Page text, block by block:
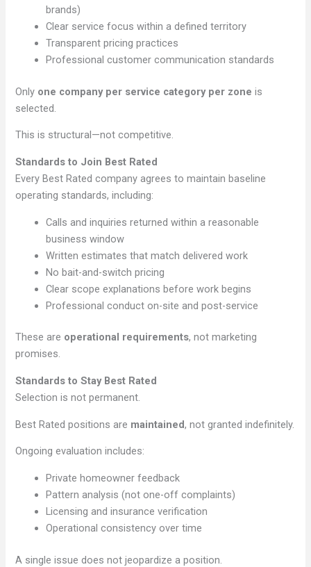
brands)
Clear service focus within a defined territory
Transparent pricing practices
Professional customer communication standards
Only one company per service category per zone is
selected.
This is structural—not competitive.
Standards to Join Best Rated
Every Best Rated company agrees to maintain baseline
operating standards, including:
Calls and inquiries returned within a reasonable
business window
Written estimates that match delivered work
No bait-and-switch pricing
Clear scope explanations before work begins
Professional conduct on-site and post-service
These are operational requirements, not marketing
promises.
Standards to Stay Best Rated
Selection is not permanent.
Best Rated positions are maintained, not granted indefinitely.
Ongoing evaluation includes:
Private homeowner feedback
Pattern analysis (not one-off complaints)
Licensing and insurance verification
Operational consistency over time
A single issue does not jeopardize a position.